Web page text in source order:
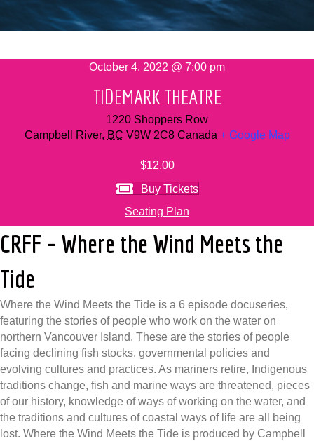
October 4, 2022 @ 7:00 pm
TIDEMARK THEATRE
1220 Shoppers Row
Campbell River, BC V9W 2C8 Canada + Google Map
$12.00
Buy Tickets
Seating Plan
CRFF – Where the Wind Meets the
Tide
Where the Wind Meets the Tide is a 6 episode docuseries,
featuring the stories of people who work on the water on
northern Vancouver Island. These are the stories of people
facing declining fish stocks, governmental policies and
evolving cultures and practices. As mariners retire, Indigenous
traditions change, fish and marine ways are threatened, pieces
of our history, knowledge of ways of working on the water, and
the traditions and cultures of coastal ways of life are all being
lost. Where the Wind Meets the Tide is produced by Campbell